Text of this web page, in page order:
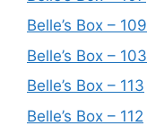
Belle’s Box – 109
Belle’s Box – 103
Belle’s Box – 113
Belle’s Box – 112